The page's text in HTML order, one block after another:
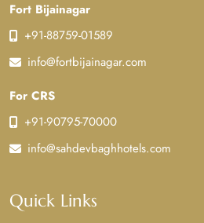
Fort Bijainagar
+91-88759-01589
info@fortbijainagar.com
For CRS
+91-90795-70000
info@sahdevbaghhotels.com
Quick Links